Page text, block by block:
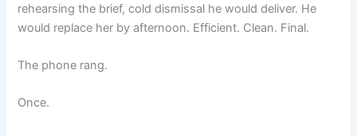
rehearsing the brief, cold dismissal he would deliver. He
would replace her by afternoon. Efficient. Clean. Final.
The phone rang.
Once.